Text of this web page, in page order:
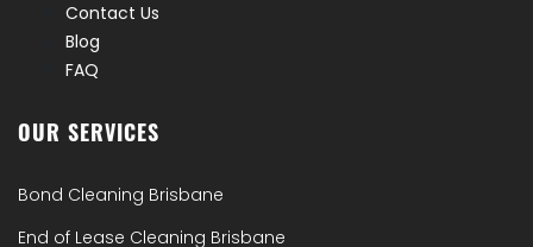
Contact Us
Blog
FAQ
OUR SERVICES
Bond Cleaning Brisbane
End of Lease Cleaning Brisbane